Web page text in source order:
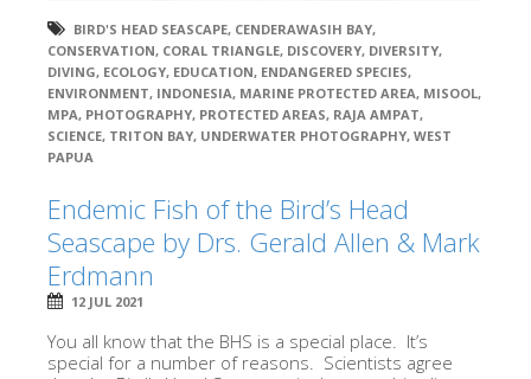
BIRD'S HEAD SEASCAPE, CENDERAWASIH BAY,
CONSERVATION, CORAL TRIANGLE, DISCOVERY, DIVERSITY,
DIVING, ECOLOGY, EDUCATION, ENDANGERED SPECIES,
ENVIRONMENT, INDONESIA, MARINE PROTECTED AREA, MISOOL,
MPA, PHOTOGRAPHY, PROTECTED AREAS, RAJA AMPAT,
SCIENCE, TRITON BAY, UNDERWATER PHOTOGRAPHY, WEST
PAPUA
Endemic Fish of the Bird’s Head
Seascape by Drs. Gerald Allen & Mark
Erdmann
12 JUL 2021
You all know that the BHS is a special place. It’s
special for a number of reasons. Scientists agree